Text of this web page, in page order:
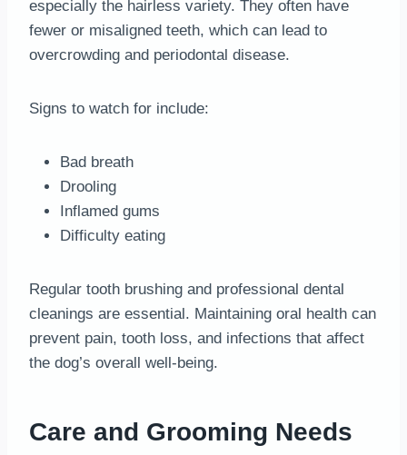
especially the hairless variety. They often have
fewer or misaligned teeth, which can lead to
overcrowding and periodontal disease.
Signs to watch for include:
Bad breath
Drooling
Inflamed gums
Difficulty eating
Regular tooth brushing and professional dental
cleanings are essential. Maintaining oral health can
prevent pain, tooth loss, and infections that affect
the dog’s overall well-being.
Care and Grooming Needs